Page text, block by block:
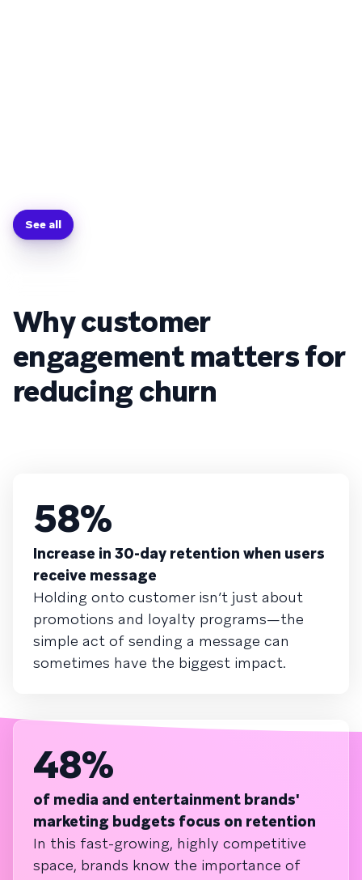
See all
Why customer
engagement matters for
reducing churn
58%
Increase in 30-day retention when users
receive message
Holding onto customer isn’t just about
promotions and loyalty programs—the
simple act of sending a message can
sometimes have the biggest impact.
48%
of media and entertainment brands'
marketing budgets focus on retention
In this fast-growing, highly competitive
space, brands know the importance of